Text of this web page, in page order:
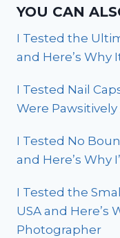
YOU CAN
I Tested the
and Here’s Why
I Tested Nail
Were
I Tested No
and Here’s Why
I Tested the
USA and Here’s
Photographer